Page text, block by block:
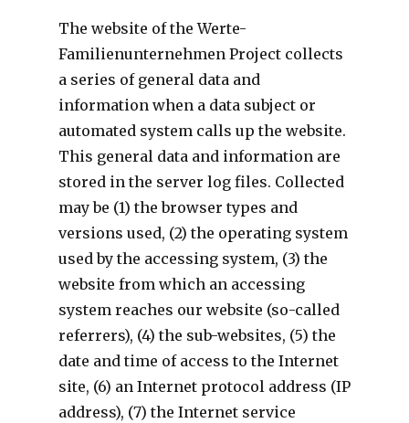
The website of the Werte-
Familienunternehmen Project collects
a series of general data and
information when a data subject or
automated system calls up the website.
This general data and information are
stored in the server log files. Collected
may be (1) the browser types and
versions used, (2) the operating system
used by the accessing system, (3) the
website from which an accessing
system reaches our website (so-called
referrers), (4) the sub-websites, (5) the
date and time of access to the Internet
site, (6) an Internet protocol address (IP
address), (7) the Internet service